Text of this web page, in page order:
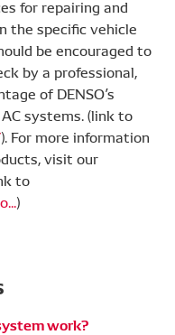
for repairing and
the specific vehicle
be encouraged to
by a professional,
of DENSO’s
systems. (link to
). For more information
visit our
to
)
work?